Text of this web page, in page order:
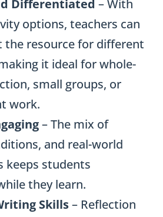
Differentiated – With
options, teachers can
the resource for different
it ideal for whole-
small groups, or
work.
– The mix of
and real-world
keeps students
they learn.
Skills– Reflection